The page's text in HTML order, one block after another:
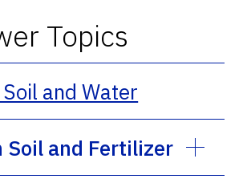
Topics
and Water
Soil and Fertilizer